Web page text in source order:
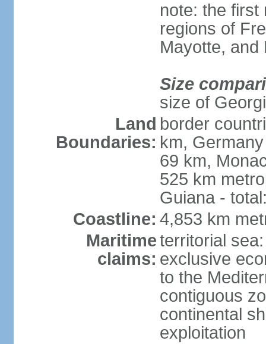
note: the first
regions of
Mayotte, and
Size
size of
Land
Boundaries:
border
km,
69 km,
525 km
Guiana -
Coastline: 4,853 km
Maritime
claims:
territorial
exclusive
to the
contiguous
continental
exploitation